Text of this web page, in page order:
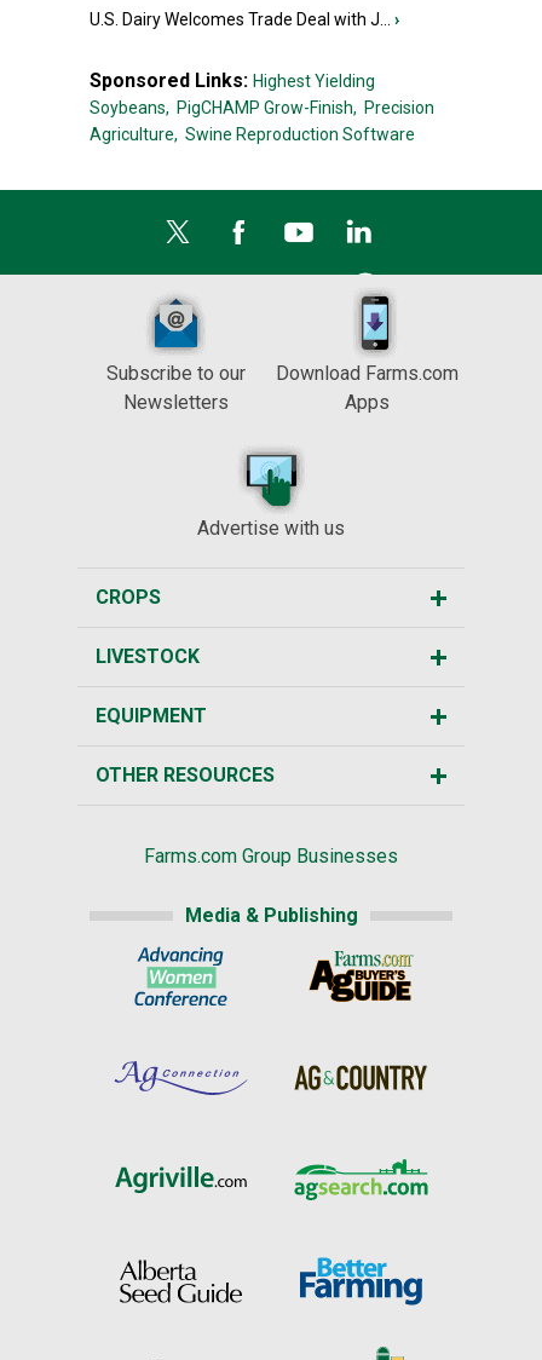
U.S. Dairy Welcomes Trade Deal with J... ›
Sponsored Links: Highest Yielding
Soybeans, PigCHAMP Grow-Finish, Precision
Agriculture, Swine Reproduction Software
Subscribe to our
Newsletters
Download Farms.com
Apps
Advertise with us
CROPS
LIVESTOCK
EQUIPMENT
OTHER RESOURCES
Farms.com Group Businesses
Media & Publishing